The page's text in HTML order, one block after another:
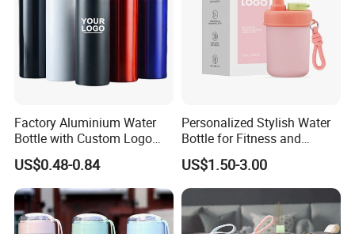
Factory Aluminium Water
Bottle with Custom Logo
500ml 600ml Water Bottle
Vacuum Thermo for Sport
with Climbing Buckle
US$0.48-0.84
Personalized Stylish Water
Bottle for Fitness and
Outdoor Adventures
US$1.50-3.00